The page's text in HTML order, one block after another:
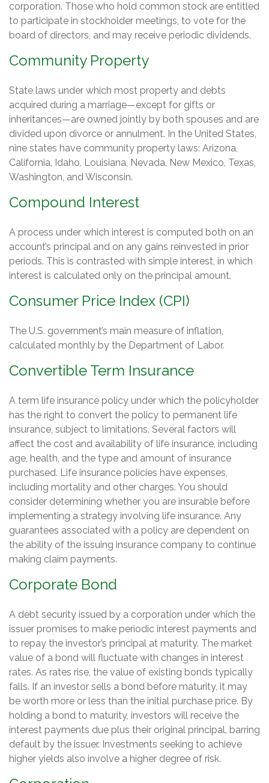
corporation. Those who hold common stock are entitled
to participate in stockholder meetings, to vote for the
board of directors, and may receive periodic dividends.
Community Property
State laws under which most property and debts
acquired during a marriage—except for gifts or
inheritances—are owned jointly by both spouses and are
divided upon divorce or annulment. In the United States,
nine states have community property laws: Arizona,
California, Idaho, Louisiana, Nevada, New Mexico, Texas,
Washington, and Wisconsin.
Compound Interest
A process under which interest is computed both on an
account’s principal and on any gains reinvested in prior
periods. This is contrasted with simple interest, in which
interest is calculated only on the principal amount.
Consumer Price Index (CPI)
The U.S. government’s main measure of inflation,
calculated monthly by the Department of Labor.
Convertible Term Insurance
A term life insurance policy under which the policyholder
has the right to convert the policy to permanent life
insurance, subject to limitations. Several factors will
affect the cost and availability of life insurance, including
age, health, and the type and amount of insurance
purchased. Life insurance policies have expenses,
including mortality and other charges. You should
consider determining whether you are insurable before
implementing a strategy involving life insurance. Any
guarantees associated with a policy are dependent on
the ability of the issuing insurance company to continue
making claim payments.
Corporate Bond
A debt security issued by a corporation under which the
issuer promises to make periodic interest payments and
to repay the investor’s principal at maturity. The market
value of a bond will fluctuate with changes in interest
rates. As rates rise, the value of existing bonds typically
falls. If an investor sells a bond before maturity, it may
be worth more or less than the initial purchase price. By
holding a bond to maturity, investors will receive the
interest payments due plus their original principal, barring
default by the issuer. Investments seeking to achieve
higher yields also involve a higher degree of risk.